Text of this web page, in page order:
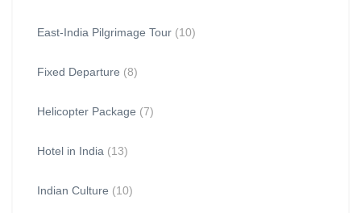
East-India Pilgrimage Tour (10)
Fixed Departure (8)
Helicopter Package (7)
Hotel in India (13)
Indian Culture (10)